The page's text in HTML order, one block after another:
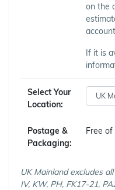
on the
account.
If it is
Select Your
Location:
Postage &
Packaging:
Free of
UK Mainland excludes
IV, KW, PH, FK17-21,